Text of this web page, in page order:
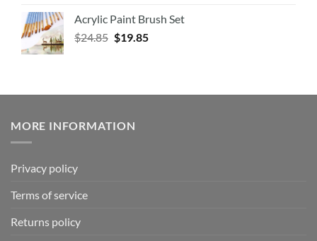
Acrylic Paint Brush Set
$24.85 $19.85
MORE INFORMATION
Privacy policy
Terms of service
Returns policy